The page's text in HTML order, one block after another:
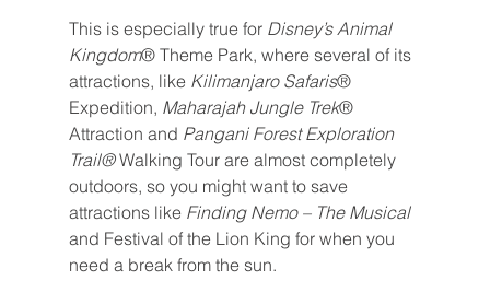
This is especially true for Disney’s Animal
Kingdom® Theme Park, where several of its
attractions, like Kilimanjaro Safaris®
Expedition, Maharajah Jungle Trek®
Attraction and Pangani Forest Exploration
Trail® Walking Tour are almost completely
outdoors, so you might want to save
attractions like Finding Nemo – The Musical
and Festival of the Lion King for when you
need a break from the sun.